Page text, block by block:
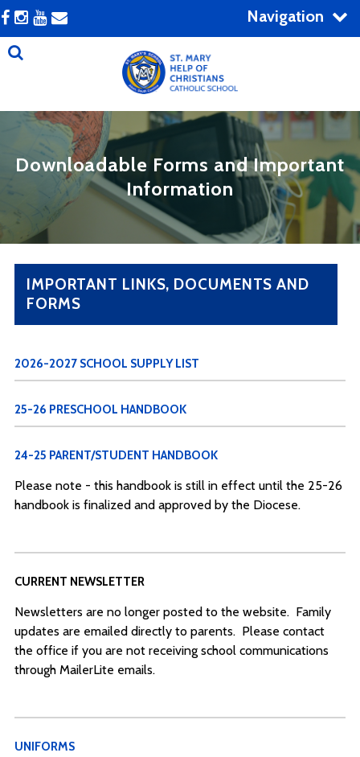
Navigation
Downloadable Forms and Important
Information
IMPORTANT LINKS, DOCUMENTS AND
FORMS
2026-2027 SCHOOL SUPPLY LIST
25-26 PRESCHOOL HANDBOOK
24-25 PARENT/STUDENT HANDBOOK
Please note - this handbook is still in effect until the 25-26
handbook is finalized and approved by the Diocese.
CURRENT NEWSLETTER
Newsletters are no longer posted to the website. Family
updates are emailed directly to parents. Please contact
the office if you are not receiving school communications
through MailerLite emails.
UNIFORMS